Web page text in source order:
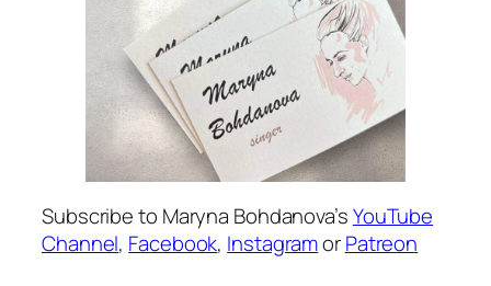
Subscribe to Maryna Bohdanova’sYouTube
Channel, Facebook, InstagramorPatreon